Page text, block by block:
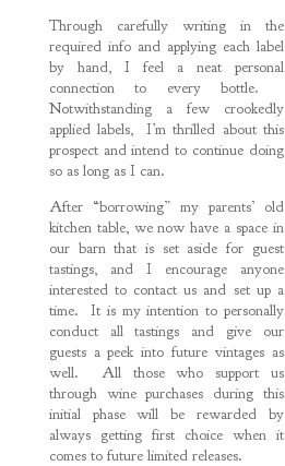
Through carefully writing in the
required info and applying each label
by hand, I feel a neat personal
connection to every bottle.
Notwithstanding a few crookedly
applied labels, I’m thrilled about this
prospect and intend to continue doing
so as long as I can.
After “borrowing” my parents’ old
kitchen table, we now have a space in
our barn that is set aside for guest
tastings, and I encourage anyone
interested to contact us and set up a
time. It is my intention to personally
conduct all tastings and give our
guests a peek into future vintages as
well. All those who support us
through wine purchases during this
initial phase will be rewarded by
always getting first choice when it
comes to future limited releases.